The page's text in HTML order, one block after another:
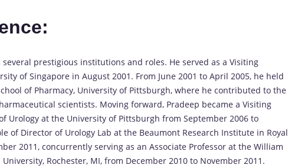
several prestigious institutions and roles. He served as a Visiting
of Singapore in August 2001. From June 2001 to April 2005, he held
of Pharmacy, University of Pittsburgh, where he contributed to the
scientists. Moving forward, Pradeep became a Visiting
Urology at the University of Pittsburgh from September 2006 to
of Director of Urology Lab at the Beaumont Research Institute in Royal
2011, concurrently serving as an Associate Professor at the William
Rochester, MI, from December 2010 to November 2011.